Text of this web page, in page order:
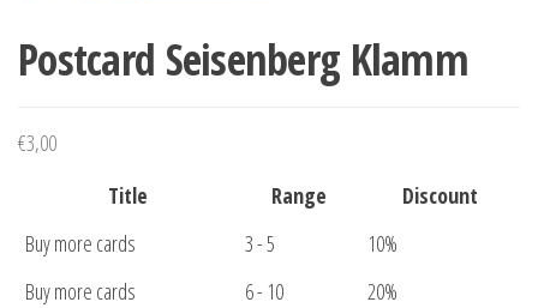
Postcard Seisenberg Klamm
€3,00
Title
Range
Discount
Buy more cards
3 - 5
10%
Buy more cards
6 - 10
20%